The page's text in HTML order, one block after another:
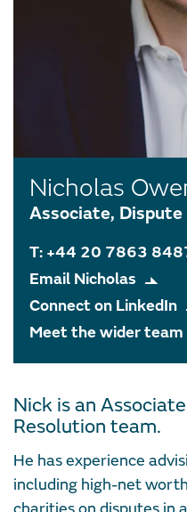
Nicholas
Associate,
T: +44 20 7863
Email Nicholas
Connect on LinkedIn
Meet the wider team
Nick is an
Resolution team.
He has experience
including high-net